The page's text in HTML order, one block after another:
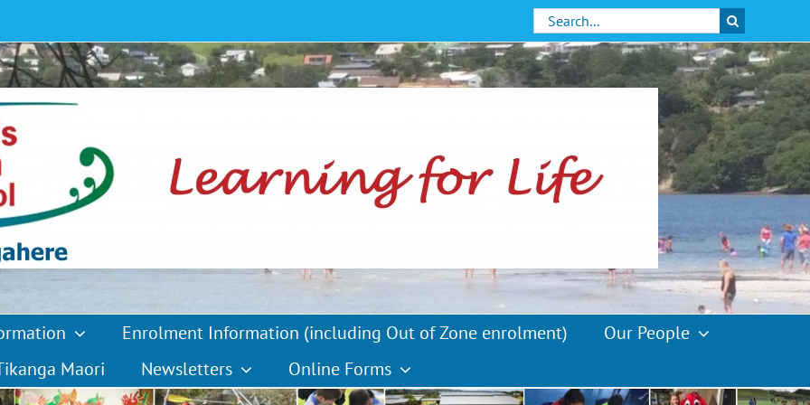
Search
for:
Enrolment Information (including Out of Zone enrolment)
Our People
Maori
Newsletters Online Forms